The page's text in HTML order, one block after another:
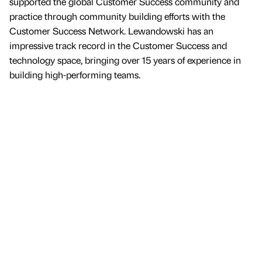
practice through community building efforts with the
Customer Success Network. Lewandowski has an
impressive track record in the Customer Success and
technology space, bringing over 15 years of experience in
building high-performing teams.